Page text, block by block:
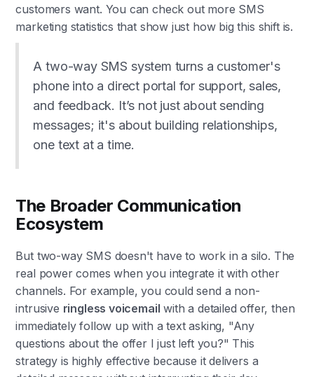
customers want. You can check out more SMS
marketing statistics that show just how big this shift is.
A two-way SMS system turns a customer's
phone into a direct portal for support, sales,
and feedback. It’s not just about sending
messages; it's about building relationships,
one text at a time.
The Broader Communication
Ecosystem
But two-way SMS doesn't have to work in a silo. The
real power comes when you integrate it with other
channels. For example, you could send a non-
intrusive ringless voicemail with a detailed offer, then
immediately follow up with a text asking, "Any
questions about the offer I just left you?" This
strategy is highly effective because it delivers a